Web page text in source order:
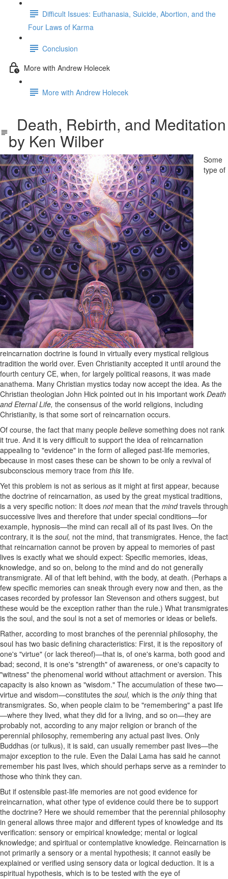
Difficult Issues: Euthanasia, Suicide, Abortion, and the
Four Laws of Karma
Conclusion
More with Andrew Holecek
More with Andrew Holecek
Death, Rebirth, and Meditation
by Ken Wilber
Some
type of
reincarnation doctrine is found in virtually every mystical religious
tradition the world over. Even Christianity accepted it until around the
fourth century CE, when, for largely political reasons, it was made
anathema. Many Christian mystics today now accept the idea. As the
Christian theologian John Hick pointed out in his important work Death
and Eternal Life, the consensus of the world religions, including
Christianity, is that some sort of reincarnation occurs.
Of course, the fact that many people believe something does not rank
it true. And it is very difficult to support the idea of reincarnation
appealing to "evidence" in the form of alleged past-life memories,
because in most cases these can be shown to be only a revival of
subconscious memory trace from this life.
Yet this problem is not as serious as it might at first appear, because
the doctrine of reincarnation, as used by the great mystical traditions,
is a very specific notion: It does not mean that the mindtravels through
successive lives and therefore that under special conditions—for
example, hypnosis—the mind can recall all of its past lives. On the
contrary, it is the soul, not the mind, that transmigrates. Hence, the fact
that reincarnation cannot be proven by appeal to memories of past
lives is exactly what we should expect: Specific memories, ideas,
knowledge, and so on, belong to the mind and do not generally
transmigrate. All of that left behind, with the body, at death. (Perhaps a
few specific memories can sneak through every now and then, as the
cases recorded by professor Ian Stevenson and others suggest, but
these would be the exception rather than the rule.) What transmigrates
is the soul, and the soul is not a set of memories or ideas or beliefs.
Rather, according to most branches of the perennial philosophy, the
soul has two basic defining characteristics: First, it is the repository of
one's "virtue" (or lack thereof)—that is, of one's karma, both good and
bad; second, it is one's "strength" of awareness, or one's capacity to
"witness" the phenomenal world without attachment or aversion. This
capacity is also known as "wisdom." The accumulation of these two—
virtue and wisdom—constitutes the soul, which is the onlything that
transmigrates. So, when people claim to be "remembering" a past life
—where they lived, what they did for a living, and so on—they are
probably not, according to any major religion or branch of the
perennial philosophy, remembering any actual past lives. Only
Buddhas (or tulkus), it is said, can usually remember past lives—the
major exception to the rule. Even the Dalai Lama has said he cannot
remember his past lives, which should perhaps serve as a reminder to
those who think they can.
But if ostensible past-life memories are not good evidence for
reincarnation, what other type of evidence could there be to support
the doctrine? Here we should remember that the perennial philosophy
in general allows three major and different types of knowledge and its
verification: sensory or empirical knowledge; mental or logical
knowledge; and spiritual or contemplative knowledge. Reincarnation is
not primarily a sensory or a mental hypothesis; it cannot easily be
explained or verified using sensory data or logical deduction. It is a
spiritual hypothesis, which is to be tested with the eye of